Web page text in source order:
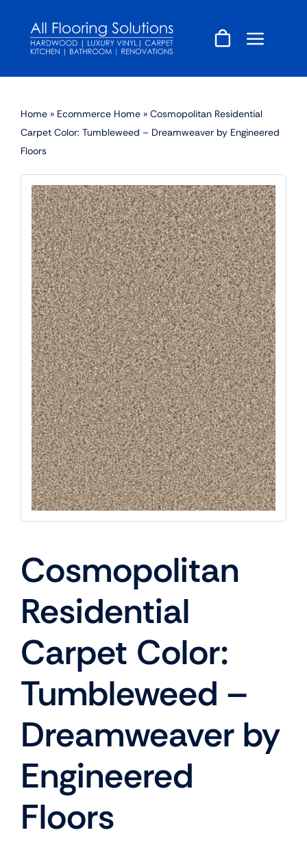
content
Home » Ecommerce Home » Cosmopolitan Residential
Carpet Color: Tumbleweed – Dreamweaver by Engineered
Floors
Cosmopolitan
Residential
Carpet Color:
Tumbleweed –
Dreamweaver by
Engineered
Floors